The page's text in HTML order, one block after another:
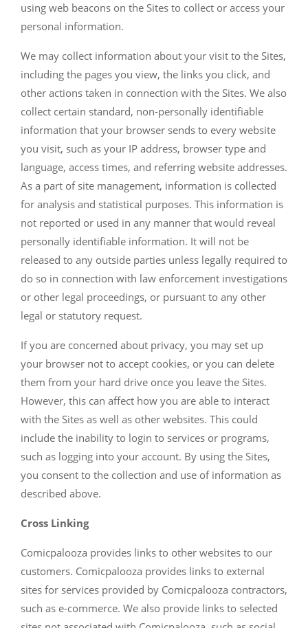
using web beacons on the Sites to collect or access your
personal information.
We may collect information about your visit to the Sites,
including the pages you view, the links you click, and
other actions taken in connection with the Sites. We also
collect certain standard, non-personally identifiable
information that your browser sends to every website
you visit, such as your IP address, browser type and
language, access times, and referring website addresses.
As a part of site management, information is collected
for analysis and statistical purposes. This information is
not reported or used in any manner that would reveal
personally identifiable information. It will not be
released to any outside parties unless legally required to
do so in connection with law enforcement investigations
or other legal proceedings, or pursuant to any other
legal or statutory request.
If you are concerned about privacy, you may set up
your browser not to accept cookies, or you can delete
them from your hard drive once you leave the Sites.
However, this can affect how you are able to interact
with the Sites as well as other websites. This could
include the inability to login to services or programs,
such as logging into your account. By using the Sites,
you consent to the collection and use of information as
described above.
Cross Linking
Comicpalooza provides links to other websites to our
customers. Comicpalooza provides links to external
sites for services provided by Comicpalooza contractors,
such as e-commerce. We also provide links to selected